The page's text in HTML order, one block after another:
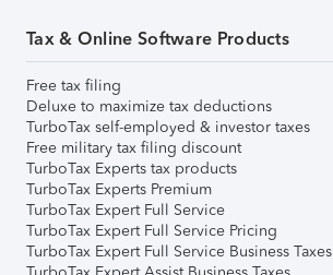
Tax & Online Software Products
Free tax filing
Deluxe to maximize tax deductions
TurboTax self-employed & investor taxes
Free military tax filing discount
TurboTax Experts tax products
TurboTax Experts Premium
TurboTax Expert Full Service
TurboTax Expert Full Service Pricing
TurboTax Expert Full Service Business Taxes